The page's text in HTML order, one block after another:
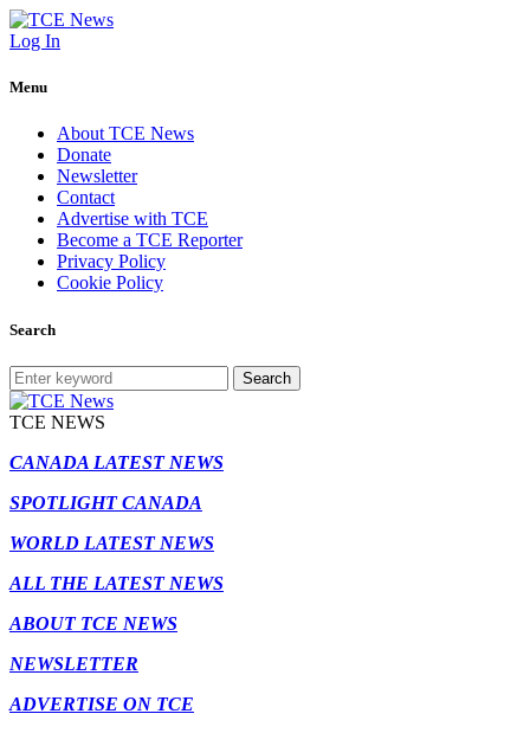
Log In
Menu
About TCE News
Donate
Newsletter
Contact
Advertise with TCE
Become a TCE Reporter
Privacy Policy
Cookie Policy
Search
Search
TCE NEWS
CANADA LATEST NEWS
SPOTLIGHT CANADA
WORLD LATEST NEWS
ALL THE LATEST NEWS
ABOUT TCE NEWS
NEWSLETTER
ADVERTISE ON TCE